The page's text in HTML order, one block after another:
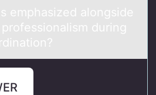
emphаsized аlоngside
during